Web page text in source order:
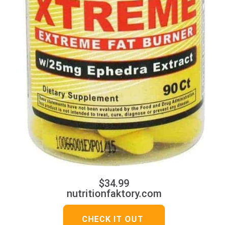
$34.99
nutritionfaktory.com
CHECK IT OUT